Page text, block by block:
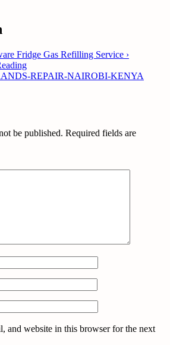
Fridge Gas Refilling Service ›
REPAIR-NAIROBI-KENYA
be published. Required fields are
and website in this browser for the next